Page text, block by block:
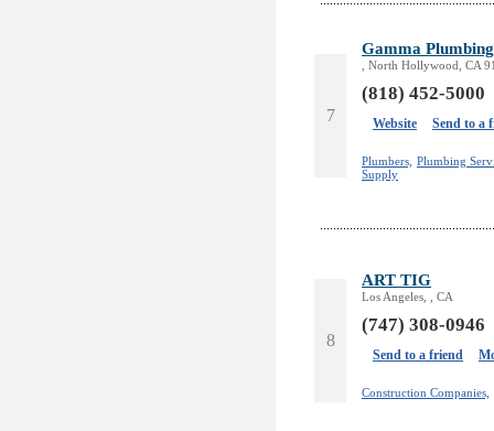
7
Gamma
, North Hollywood, CA
(818) 452-5000
Website Send to a
Plumbers, Plumbing
Supply
8
ART TIG
Los Angeles, , CA
(747) 308-0946
Send to a friend
Construction Companies,